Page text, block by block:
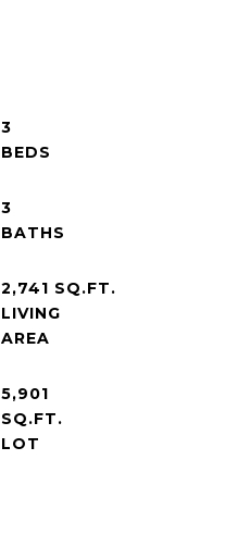
3
3
2,741 SQ.FT.
LIVING
5,901
SQ.FT.